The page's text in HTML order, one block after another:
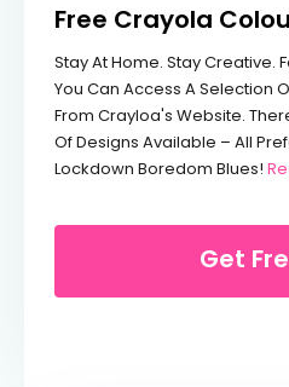
Free Crayola
Stay At Home. Stay Creative.
You Can Access A Selection
From Crayloa's Website.
Of Designs Available – All
Lockdown Boredom Blues!
Get